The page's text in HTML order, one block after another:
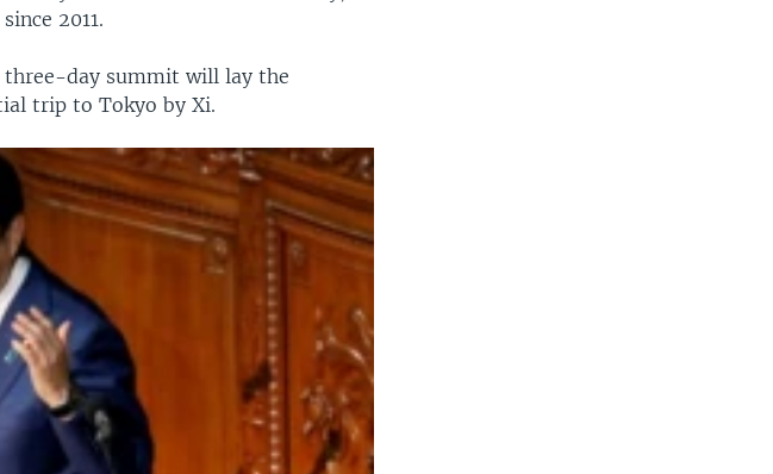
2011.
three-day summit will lay the
trip to Tokyo by Xi.